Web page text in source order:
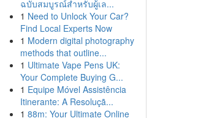
ฉบับสมบูรณ์สำหรับผู้เล...
1 Need to Unlock Your Car?
Find Local Experts Now
1 Modern digital photography
methods that outline...
1 Ultimate Vape Pens UK:
Your Complete Buying G...
1 Equipe Móvel Assistência
Itinerante: A Resoluçã...
1 88m: Your Ultimate Online